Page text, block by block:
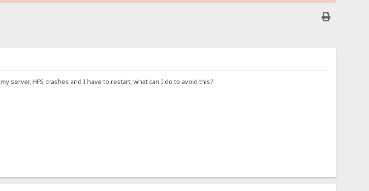
server, HFS crashes and I have to restart, what can I do to avoid this?